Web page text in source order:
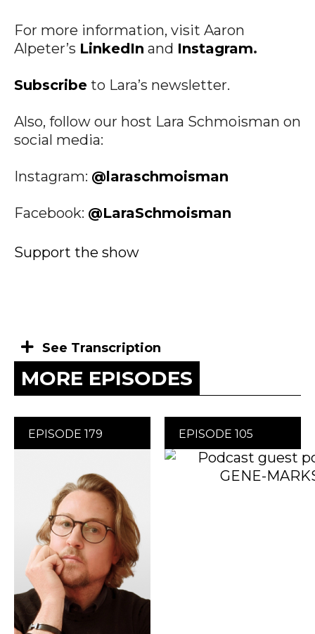
For more information, visit Aaron
Alpeter’s LinkedIn and Instagram.
Subscribe to Lara’s newsletter.
Also, follow our host Lara Schmoisman on
social media:
Instagram: @laraschmoisman
Facebook: @LaraSchmoisman
Support the show
See Transcription
MORE EPISODES
EPISODE 179 EPISODE 105